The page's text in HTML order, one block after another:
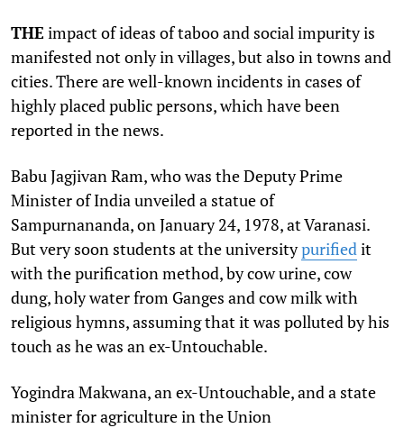
THE impact of ideas of taboo and social impurity is
manifested not only in villages, but also in towns and
cities. There are well-known incidents in cases of
highly placed public persons, which have been
reported in the news.
Babu Jagjivan Ram, who was the Deputy Prime
Minister of India unveiled a statue of
Sampurnananda, on January 24, 1978, at Varanasi.
But very soon students at the universitypurified it
with the purification method, by cow urine, cow
dung, holy water from Ganges and cow milk with
religious hymns, assuming that it was polluted by his
touch as he was an ex-Untouchable.
Yogindra Makwana, an ex-Untouchable, and a state
minister for agriculture in the Union